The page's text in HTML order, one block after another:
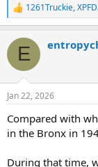
R
e
c
i
s
1261Truckie,
E
Jan 22, 2026
Compared with
in the Bronx in
During that time,